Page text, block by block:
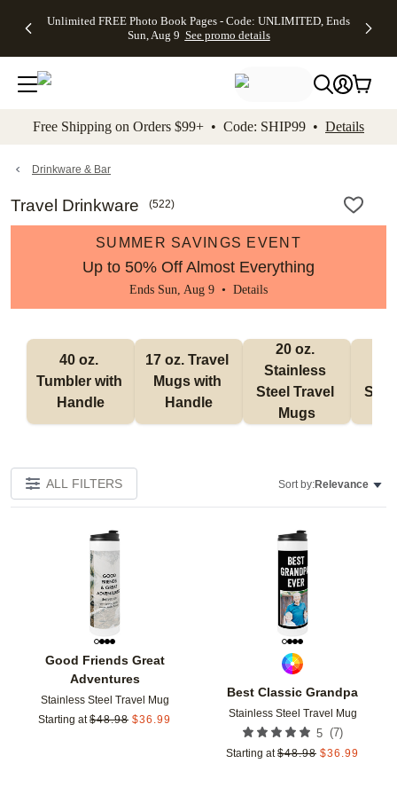
to main content Skip to footer Accessibility
Unlimited FREE Photo Book Pages - Code: UNLIMITED, Ends
Sun, Aug 9 See promo details
Off Almost
- No code
needed,
Ends Sun,
details
Cards + FREE
Addressing -
Code:
ADDRESSING,
details
Photo
FREE
Shipping -
Code:
Aug 9
details
Shipping
Orders
$99+ -
Code:
promo
All
Free Shipping on Orders $99+ • Code: SHIP99 • Details
Drinkware & Bar
Travel Drinkware (522)
SUMMER SAVINGS EVENT
Up to 50% Off Almost Everything
Ends Sun, Aug 9 • Details
40 oz.
Tumbler with
Handle
17 oz. Travel
Mugs with
Handle
20 oz.
Stainless
Steel Travel
Mugs
ALL FILTERS Sort by:Relevance
Good Friends Great
Adventures
Stainless Steel Travel Mug
Starting at $48.98 $36.99
Best Classic Grandpa
Stainless Steel Travel Mug
5 (7)
Starting at $48.98 $36.99